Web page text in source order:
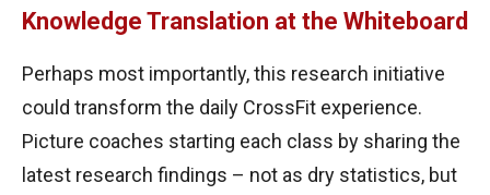
Knowledge Translation at the Whiteboard
Perhaps most importantly, this research initiative
could transform the daily CrossFit experience.
Picture coaches starting each class by sharing the
latest research findings – not as dry statistics, but